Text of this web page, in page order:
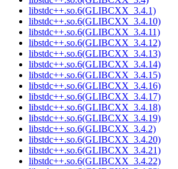
libstdc++.so.6(GLIBCXX_3.4.1)
libstdc++.so.6(GLIBCXX_3.4.10)
libstdc++.so.6(GLIBCXX_3.4.11)
libstdc++.so.6(GLIBCXX_3.4.12)
libstdc++.so.6(GLIBCXX_3.4.13)
libstdc++.so.6(GLIBCXX_3.4.14)
libstdc++.so.6(GLIBCXX_3.4.15)
libstdc++.so.6(GLIBCXX_3.4.16)
libstdc++.so.6(GLIBCXX_3.4.17)
libstdc++.so.6(GLIBCXX_3.4.18)
libstdc++.so.6(GLIBCXX_3.4.19)
libstdc++.so.6(GLIBCXX_3.4.2)
libstdc++.so.6(GLIBCXX_3.4.20)
libstdc++.so.6(GLIBCXX_3.4.21)
libstdc++.so.6(GLIBCXX_3.4.22)